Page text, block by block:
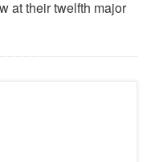
at their twelfth major